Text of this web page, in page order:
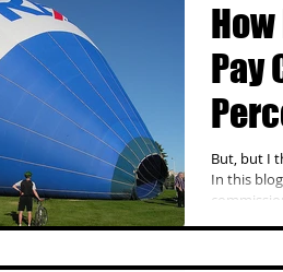
Pay
But, but I
In this